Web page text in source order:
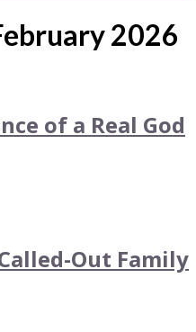
2026
of a Real God
Out Family